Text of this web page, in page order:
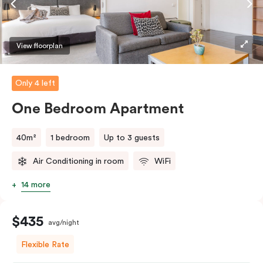
View floorplan
Only 4 left
One Bedroom Apartment
40m² 1 bedroom Up to 3 guests
Air Conditioning in room WiFi
14 more
$435 avg/night
Flexible Rate